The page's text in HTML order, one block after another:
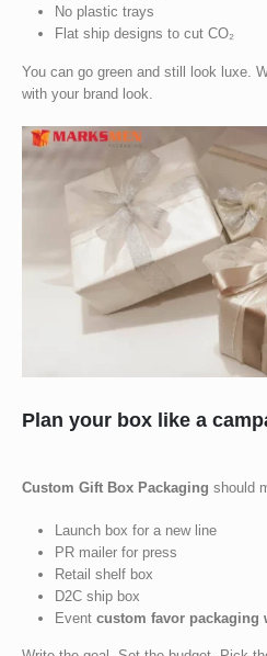
No plastic trays
Flat ship designs to cut CO₂
You can go green and still look luxe.
with your brand look.
Plan your box like a
Custom Gift Box Packaging should
Launch box for a new line
PR mailer for press
Retail shelf box
D2C ship box
Event custom favor packaging